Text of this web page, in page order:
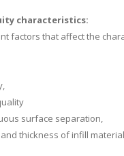
characteristics:
factors that affect the
surface separation,
thickness of infill